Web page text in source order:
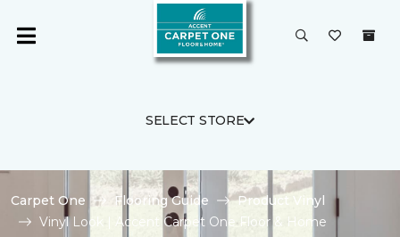
SELECT STORE
Carpet One Flooring Guide
Product Vinyl
Vinyl Look | Accent Carpet One Floor & Home